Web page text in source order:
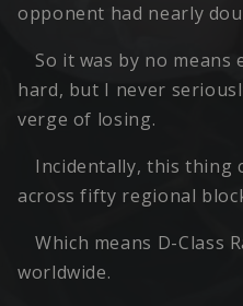
opponent had nearly
So it was by no means
hard, but I never
verge of losing.
Incidentally, this thing
across fifty regional
Which means D-Class
worldwide.